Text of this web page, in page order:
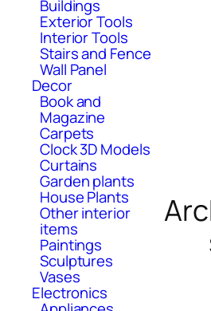
Buildings
Exterior Tools
Interior Tools
Stairs and Fence
Wall Panel
Decor
Book and
Magazine
Carpets
Clock 3D Models
Curtains
Garden plants
House Plants
Other interior
items
Paintings
Sculptures
Vases
Electronics